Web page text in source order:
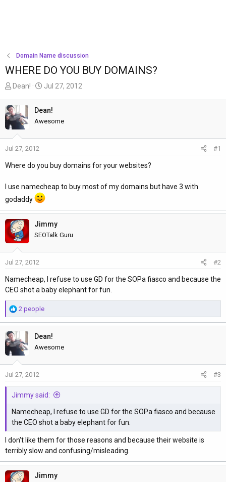
Domain Name discussion
WHERE DO YOU BUY DOMAINS?
T
r
e
a
d
s
a
t
e
r
Dean!
S
a
d
e
Jul 27, 2012
Dean!
Awesome
Jul 27, 2012 #1
Where do you buy domains for your websites?
I use namecheap to buy most of my domains but have 3 with
godaddy
Jimmy
SEOTalk Guru
Jul 27, 2012 #2
Namecheap, I refuse to use GD for the SOPa fiasco and because the
CEO shot a baby elephant for fun.
R
e
a
c
t
i
o
n
s
:
2 people
Dean!
Awesome
Jul 27, 2012 #3
Jimmy said:
Namecheap, I refuse to use GD for the SOPa fiasco and because
the CEO shot a baby elephant for fun.
I don't like them for those reasons and because their website is
terribly slow and confusing/misleading.
Jimmy